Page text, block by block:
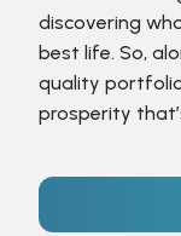
discovering
best life. So,
quality
prosperity